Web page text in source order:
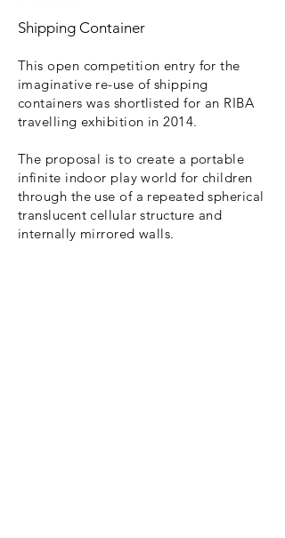
Shipping Container
This open competition entry for the
imaginative re-use of shipping
containers was shortlisted for an RIBA
travelling exhibition in 2014.
The proposal is to create a portable
infinite indoor play world for children
through the use of a repeated spherical
translucent cellular structure and
internally mirrored walls.